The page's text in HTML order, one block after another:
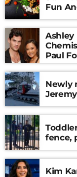
Fun
Ashley
Paul
Newly
fence,
Kim